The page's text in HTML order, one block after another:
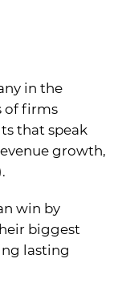
in the
of firms
that speak
growth,
win by
biggest
lasting